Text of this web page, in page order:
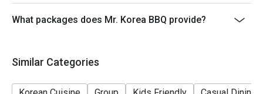
voucher, you must notify and show the reservation page
before taking the seat for the restaurant staff to record
availability, Mr. Korea BBQ reserves the final right of
What packages does Mr. Korea BBQ provide?
Similar Categories